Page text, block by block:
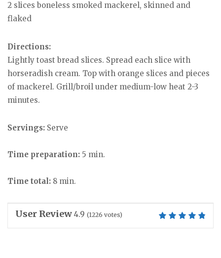
2 slices boneless smoked mackerel, skinned and
flaked
Directions:
Lightly toast bread slices. Spread each slice with
horseradish cream. Top with orange slices and pieces
of mackerel. Grill/broil under medium-low heat 2-3
minutes.
Servings: Serve
Time preparation: 5 min.
Time total: 8 min.
User Review 4.9 (1226 votes)